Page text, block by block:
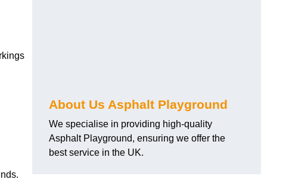
About Us Asphalt Playground
We specialise in providing high-quality
Asphalt Playground, ensuring we offer the
best service in the UK.